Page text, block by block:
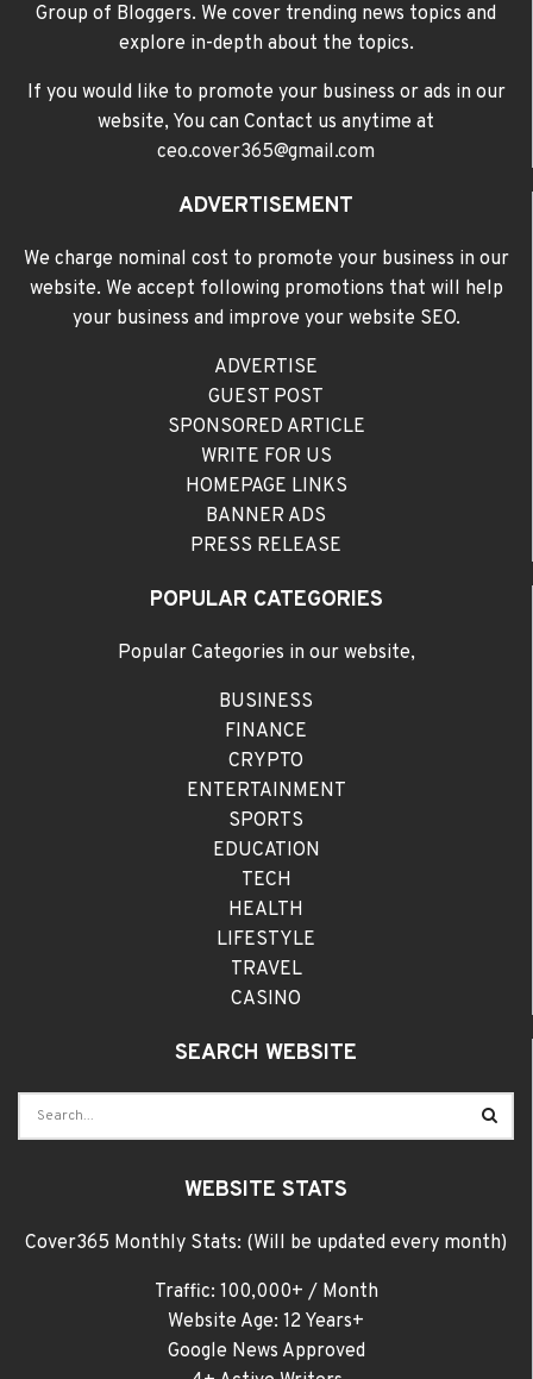
Group of Bloggers. We cover trending news topics and
explore in-depth about the topics.
If you would like to promote your business or ads in our
website, You can Contact us anytime at
ceo.cover365@gmail.com
ADVERTISEMENT
We charge nominal cost to promote your business in our
website. We accept following promotions that will help
your business and improve your website SEO.
ADVERTISE
GUEST POST
SPONSORED ARTICLE
WRITE FOR US
HOMEPAGE LINKS
BANNER ADS
PRESS RELEASE
POPULAR CATEGORIES
Popular Categories in our website,
BUSINESS
FINANCE
CRYPTO
ENTERTAINMENT
SPORTS
EDUCATION
TECH
HEALTH
LIFESTYLE
TRAVEL
CASINO
SEARCH WEBSITE
WEBSITE STATS
Cover365 Monthly Stats: (Will be updated every month)
Traffic: 100,000+ / Month
Website Age: 12 Years+
Google News Approved